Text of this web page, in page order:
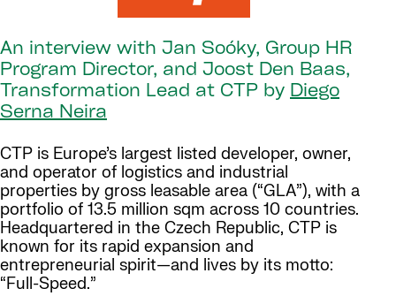
An interview with Jan Soóky, Group HR
Program Director, and Joost Den Baas,
Transformation Lead at CTP by Diego
Serna Neira
CTP is Europe’s largest listed developer, owner,
and operator of logistics and industrial
properties by gross leasable area (“GLA”), with a
portfolio of 13.5 million sqm across 10 countries.
Headquartered in the Czech Republic, CTP is
known for its rapid expansion and
entrepreneurial spirit—and lives by its motto:
“Full-Speed.”